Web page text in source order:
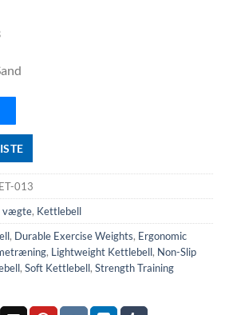
013
vægte, Kettlebell
, Durable Exercise Weights, Ergonomic
, Lightweight Kettlebell, Non-Slip
, Soft Kettlebell, Strength Training